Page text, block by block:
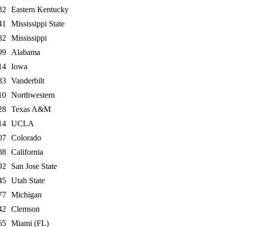
Eastern Kentucky
Mississippi State
Mississippi
Alabama
Iowa
Vanderbilt
Northwestern
Texas A&M
UCLA
Colorado
California
San Jose State
Utah State
Michigan
Clemson
Miami (FL)